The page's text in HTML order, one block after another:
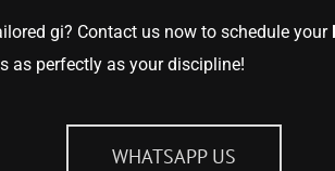
gi? Contact us now to schedule your
as perfectly as your discipline!
WHATSAPP US